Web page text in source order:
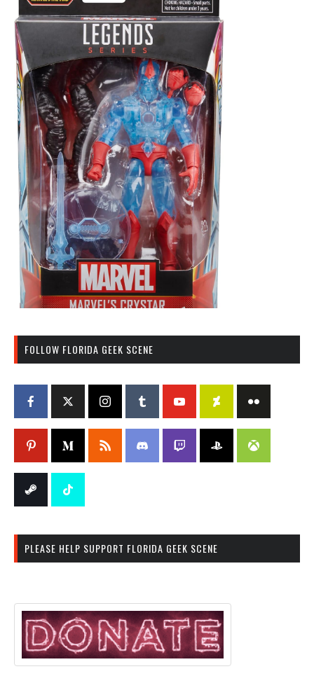
FOLLOW FLORIDA GEEK SCENE
PLEASE HELP SUPPORT FLORIDA GEEK SCENE